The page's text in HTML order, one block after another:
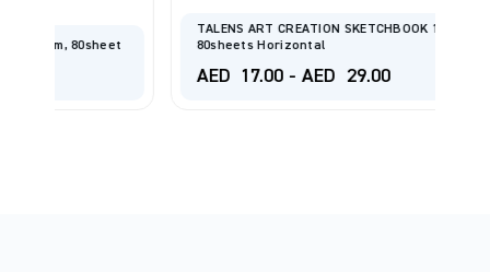
TALENS ART CREATION SKETCHBOOK 140gsm
80sheets Horizontal
AED 29.00